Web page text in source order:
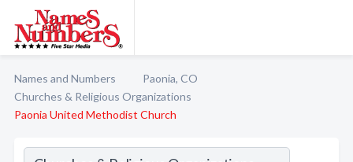
Names and Numbers
Paonia, CO
Churches & Religious Organizations
Paonia United Methodist Church